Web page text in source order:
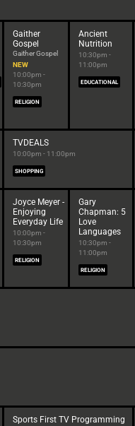
Gaither
Gospel
Gaither Gospel
NEW
10:00pm -
10:30pm
RELIGION
Ancient
Nutrition
10:30pm -
11:00pm
EDUCATIONAL
TVDEALS
10:00pm - 11:00pm
SHOPPING
Joyce Meyer -
Enjoying
Everyday Life
10:00pm -
10:30pm
RELIGION
Gary
Chapman: 5
Love
Languages
10:30pm -
11:00pm
RELIGION
Sports First TV Programming